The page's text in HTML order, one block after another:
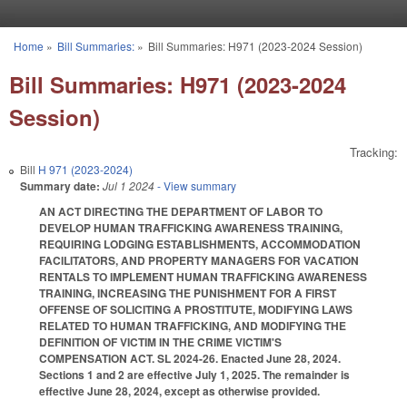
You are here
Home » Bill Summaries:» Bill Summaries: H971 (2023-2024 Session)
Bill Summaries: H971 (2023-2024
Session)
Tracking:
Bill H 971 (2023-2024)
Summary date: Jul 1 2024- View summary
AN ACT DIRECTING THE DEPARTMENT OF LABOR TO
DEVELOP HUMAN TRAFFICKING AWARENESS TRAINING,
REQUIRING LODGING ESTABLISHMENTS, ACCOMMODATION
FACILITATORS, AND PROPERTY MANAGERS FOR VACATION
RENTALS TO IMPLEMENT HUMAN TRAFFICKING AWARENESS
TRAINING, INCREASING THE PUNISHMENT FOR A FIRST
OFFENSE OF SOLICITING A PROSTITUTE, MODIFYING LAWS
RELATED TO HUMAN TRAFFICKING, AND MODIFYING THE
DEFINITION OF VICTIM IN THE CRIME VICTIM'S
COMPENSATION ACT. SL 2024-26. Enacted June 28, 2024.
Sections 1 and 2 are effective July 1, 2025. The remainder is
effective June 28, 2024, except as otherwise provided.